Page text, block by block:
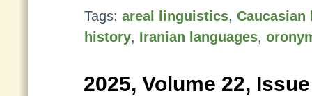
Tags: areal linguistics, Caucasian
history, Iranian languages,
2025, Volume 22,